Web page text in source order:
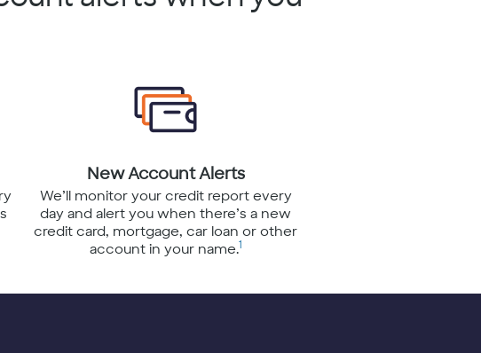
New Account Alerts
We’ll monitor your credit report every
day and alert you when there’s a new
credit card, mortgage, car loan or other
account in your name.1